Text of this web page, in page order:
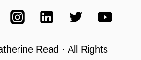
Read · All Rights